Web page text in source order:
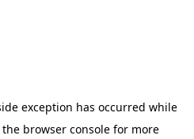
exception has occurred while
browser consolefor more